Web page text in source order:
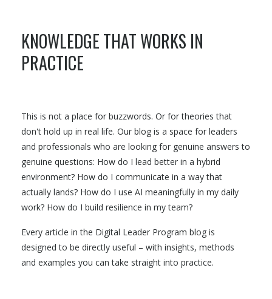
KNOWLEDGE THAT WORKS IN
PRACTICE
This is not a place for buzzwords. Or for theories that
don't hold up in real life. Our blog is a space for leaders
and professionals who are looking for genuine answers to
genuine questions: How do I lead better in a hybrid
environment? How do I communicate in a way that
actually lands? How do I use AI meaningfully in my daily
work? How do I build resilience in my team?
Every article in the Digital Leader Program blog is
designed to be directly useful – with insights, methods
and examples you can take straight into practice.